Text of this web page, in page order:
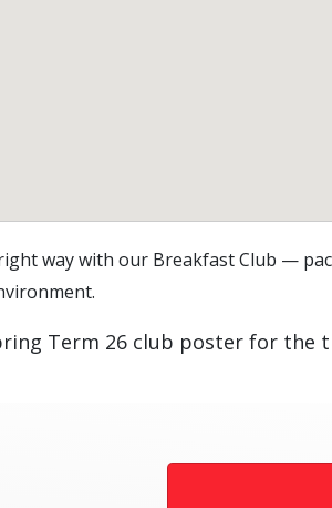
way with our Breakfast Club —
Term 26 club poster for the